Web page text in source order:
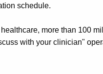
schedule.
more than 100
with your clinician"